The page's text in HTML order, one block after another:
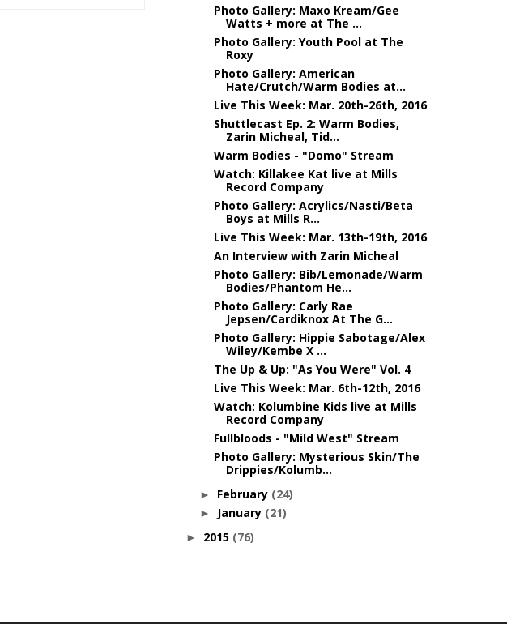
Photo Gallery: Maxo Kream/Gee
Watts + more at The ...
Photo Gallery: Youth Pool at The
Roxy
Photo Gallery: American
Hate/Crutch/Warm Bodies at...
Live This Week: Mar. 20th-26th, 2016
Shuttlecast Ep. 2: Warm Bodies,
Zarin Micheal, Tid...
Warm Bodies - "Domo" Stream
Watch: Killakee Kat live at Mills
Record Company
Photo Gallery: Acrylics/Nasti/Beta
Boys at Mills R...
Live This Week: Mar. 13th-19th, 2016
An Interview with Zarin Micheal
Photo Gallery: Bib/Lemonade/Warm
Bodies/Phantom He...
Photo Gallery: Carly Rae
Jepsen/Cardiknox At The G...
Photo Gallery: Hippie Sabotage/Alex
Wiley/Kembe X ...
The Up & Up: "As You Were" Vol. 4
Live This Week: Mar. 6th-12th, 2016
Watch: Kolumbine Kids live at Mills
Record Company
Fullbloods - "Mild West" Stream
Photo Gallery: Mysterious Skin/The
Drippies/Kolumb...
► February (24)
► January (21)
► 2015 (76)